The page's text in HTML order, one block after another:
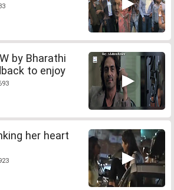
by Bharathi
to enjoy
her heart